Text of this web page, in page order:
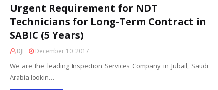
Urgent Requirement for NDT
Technicians for Long-Term Contract in
SABIC (5 Years)
DJI December 10, 2017
We are the leading Inspection Services Company in Jubail, Saudi
Arabia lookin…